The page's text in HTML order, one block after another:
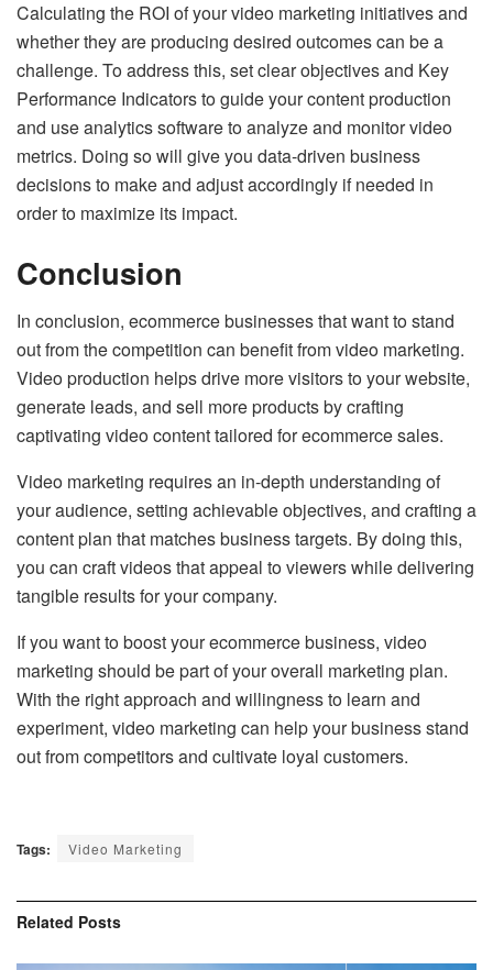
Calculating the ROI of your video marketing initiatives and
whether they are producing desired outcomes can be a
challenge. To address this, set clear objectives and Key
Performance Indicators to guide your content production
and use analytics software to analyze and monitor video
metrics. Doing so will give you data-driven business
decisions to make and adjust accordingly if needed in
order to maximize its impact.
Conclusion
In conclusion, ecommerce businesses that want to stand
out from the competition can benefit from video marketing.
Video production helps drive more visitors to your website,
generate leads, and sell more products by crafting
captivating video content tailored for ecommerce sales.
Video marketing requires an in-depth understanding of
your audience, setting achievable objectives, and crafting a
content plan that matches business targets. By doing this,
you can craft videos that appeal to viewers while delivering
tangible results for your company.
If you want to boost your ecommerce business, video
marketing should be part of your overall marketing plan.
With the right approach and willingness to learn and
experiment, video marketing can help your business stand
out from competitors and cultivate loyal customers.
Tags: Video Marketing
Related Posts